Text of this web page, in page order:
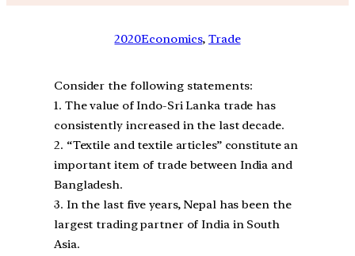
2020Economics, Trade
Consider the following statements:
1. The value of Indo-Sri Lanka trade has
consistently increased in the last decade.
2. “Textile and textile articles” constitute an
important item of trade between India and
Bangladesh.
3. In the last five years, Nepal has been the
largest trading partner of India in South
Asia.